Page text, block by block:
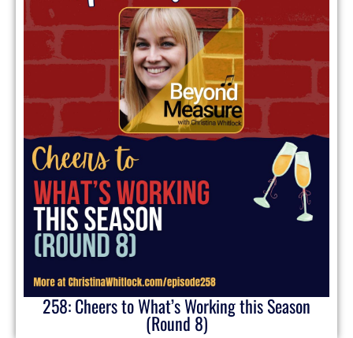
258: Cheers to What’s Working this Season
(Round 8)